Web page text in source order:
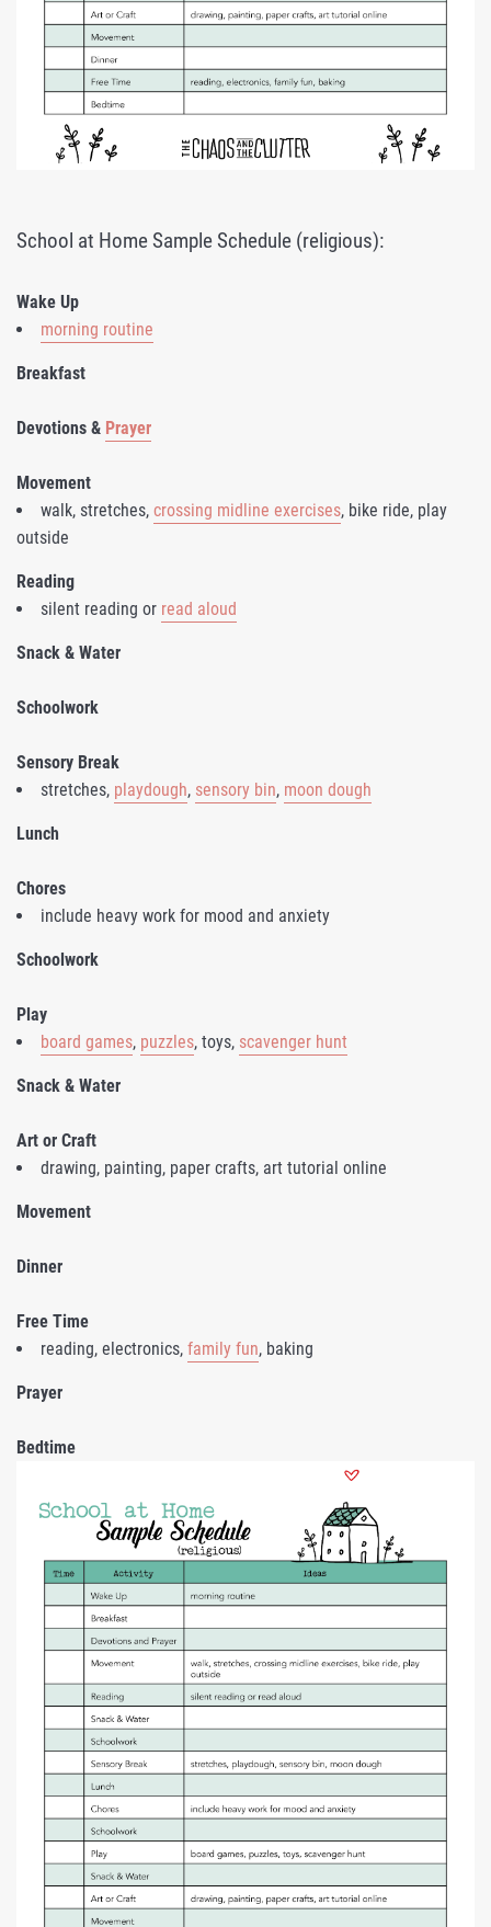
School at Home Sample Schedule (religious):
Wake Up
morning routine
Breakfast
Devotions & Prayer
Movement
walk, stretches, crossing midline exercises, bike ride, play
outside
Reading
silent reading or read aloud
Snack & Water
Schoolwork
Sensory Break
stretches, playdough, sensory bin, moon dough
Lunch
Chores
include heavy work for mood and anxiety
Schoolwork
Play
board games, puzzles, toys, scavenger hunt
Snack & Water
Art or Craft
drawing, painting, paper crafts, art tutorial online
Movement
Dinner
Free Time
reading, electronics, family fun, baking
Prayer
Bedtime